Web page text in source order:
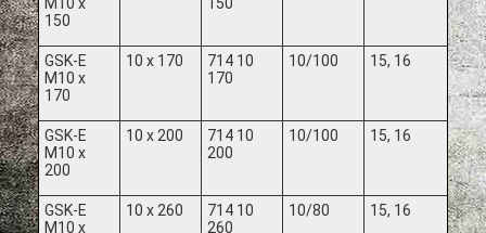
150
GSK-E
M10 x
170
10 x 170
714 10
170
10/100 15, 16
GSK-E
M10 x
200
10 x 200
714 10
200
10/100 15, 16
GSK-E
M10 x
10 x 260
714 10
260
10/80 15, 16